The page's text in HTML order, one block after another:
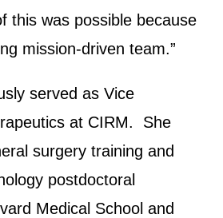
this was possible because
mission-driven team.”
served as Vice
at CIRM. She
surgery training and
postdoctoral
Medical School and